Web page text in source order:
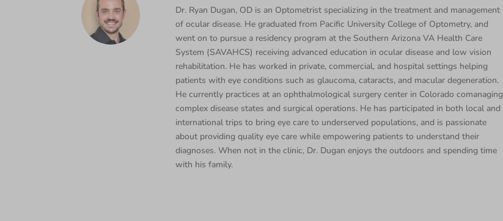
Dr. Ryan Dugan, OD is an Optometrist specializing in the treatment and management
of ocular disease. He graduated from Pacific University College of Optometry, and
went on to pursue a residency program at the Southern Arizona VA Health Care
System (SAVAHCS) receiving advanced education in ocular disease and low vision
rehabilitation. He has worked in private, commercial, and hospital settings helping
patients with eye conditions such as glaucoma, cataracts, and macular degeneration.
He currently practices at an ophthalmological surgery center in Colorado comanaging
complex disease states and surgical operations. He has participated in both local and
international trips to bring eye care to underserved populations, and is passionate
about providing quality eye care while empowering patients to understand their
diagnoses. When not in the clinic, Dr. Dugan enjoys the outdoors and spending time
with his family.